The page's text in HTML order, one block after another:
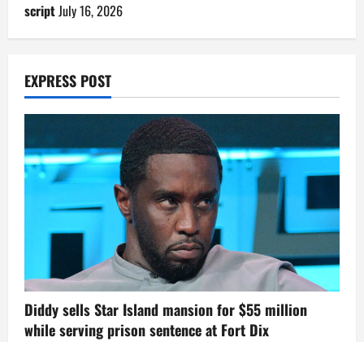
scriptJuly 16, 2026
EXPRESS POST
Diddy sells Star Island mansion for $55 million
while serving prison sentence at Fort Dix